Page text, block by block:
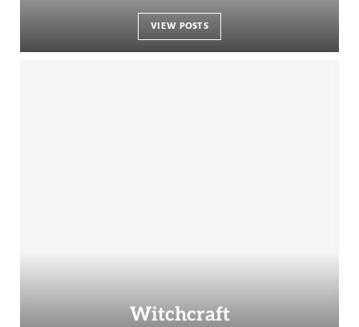
VIEW POSTS
Witchcraft